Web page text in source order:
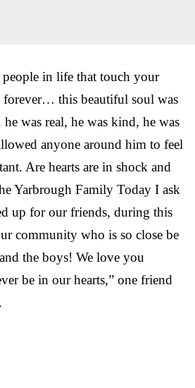
people in life that touch your
forever… this beautiful soul was
was real, he was kind, he was
anyone around him to feel
Are hearts are in shock and
Yarbrough Family Today I ask
up for our friends, during this
community who is so close be
the boys! We love you
be in our hearts,” one friend